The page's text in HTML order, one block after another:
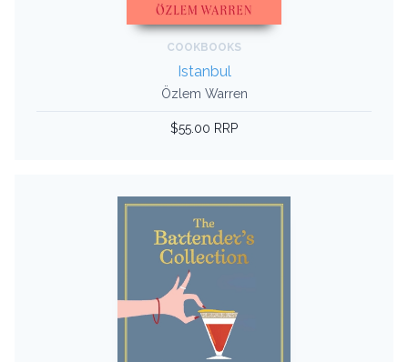
COOKBOOKS
Istanbul
Özlem Warren
$55.00 RRP